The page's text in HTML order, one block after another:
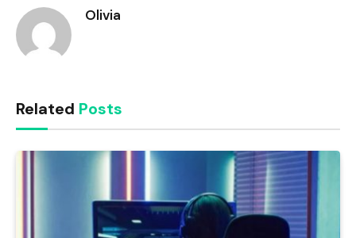
Olivia
Related Posts